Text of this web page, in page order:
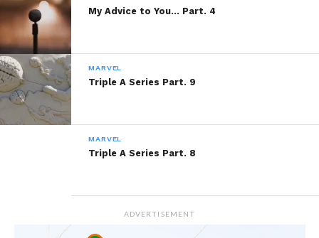
My Advice to You… Part. 4
MARVEL
Triple A Series Part. 9
MARVEL
Triple A Series Part. 8
ADVERTISEMENT